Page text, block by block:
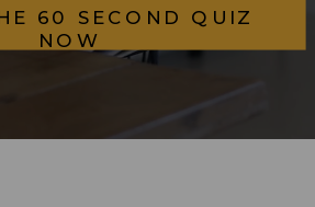
60 SECOND QUIZ
NOW